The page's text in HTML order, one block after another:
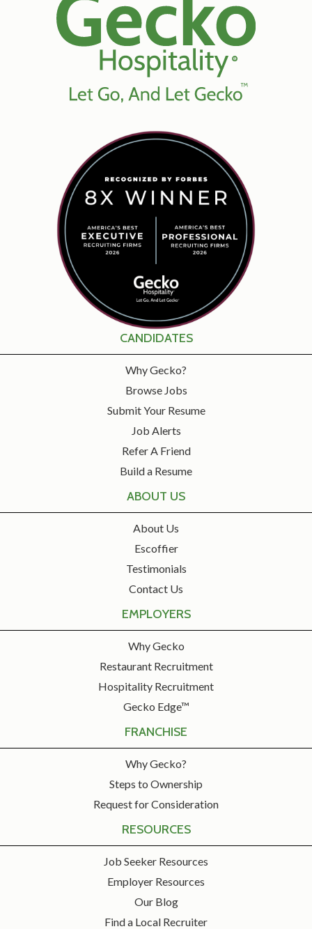
CANDIDATES
Why Gecko?
Browse Jobs
Submit Your Resume
Job Alerts
Refer A Friend
Build a Resume
ABOUT US
About Us
Escoffier
Testimonials
Contact Us
EMPLOYERS
Why Gecko
Restaurant Recruitment
Hospitality Recruitment
Gecko Edge™
FRANCHISE
Why Gecko?
Steps to Ownership
Request for Consideration
RESOURCES
Job Seeker Resources
Employer Resources
Our Blog
Find a Local Recruiter